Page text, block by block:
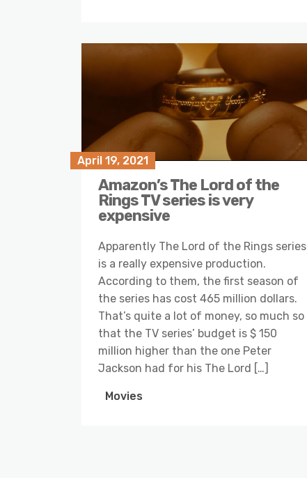
April 19, 2021
Amazon’s The Lord of the
Rings TV series is very
expensive
Apparently The Lord of the Rings series
is a really expensive production.
According to them, the first season of
the series has cost 465 million dollars.
That’s quite a lot of money, so much so
that the TV series’ budget is $ 150
million higher than the one Peter
Jackson had for his The Lord […]
Movies